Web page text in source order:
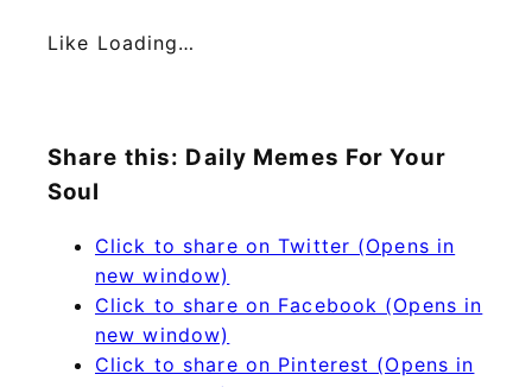
Like Loading…
Share this: Daily Memes For Your
Soul
Click to share on Twitter (Opens in
new window)
Click to share on Facebook (Opens in
new window)
Click to share on Pinterest (Opens in